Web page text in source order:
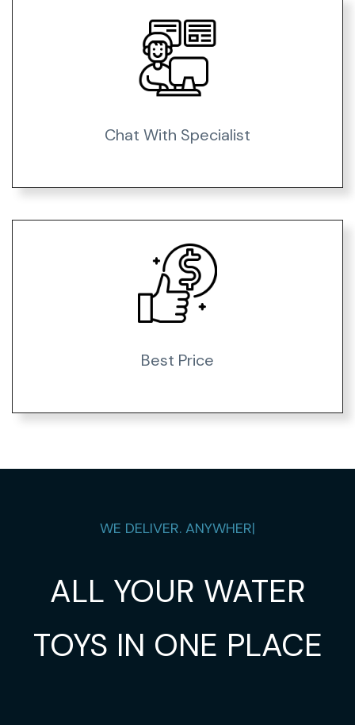
Chat With Specialist
Best Price
WE DELIVER.ANYWHE|
ALL YOUR WATER
TOYS IN ONE PLACE